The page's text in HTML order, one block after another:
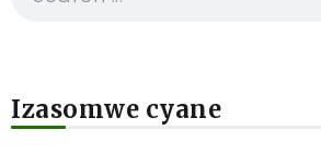
Izasomwe cyane